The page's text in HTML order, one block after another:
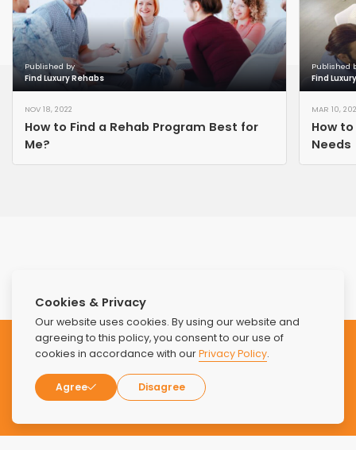
Cookies & Privacy
Our website uses cookies. By using our website and
agreeing to this policy, you consent to our use of
cookies in accordance with ourPrivacy Policy.
Agree Disagree
Published by
Find Luxury Rehabs
NOV 18, 2022
How to Find a Rehab Program Best for
Me?
Published
Find
MAR 10,
How
Needs
Subscribe to our Newsletter
Stay updated with the latest news and offers from Find